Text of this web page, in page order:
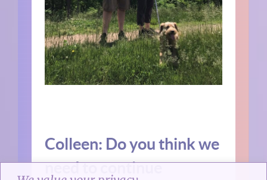
Colleen: Do you think we
need to continue